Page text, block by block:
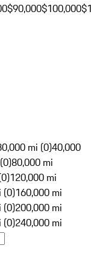
$90,000$100,000
mi (0)40,000
80,000 mi
120,000 mi
(0)160,000 mi
(0)200,000 mi
(0)240,000 mi